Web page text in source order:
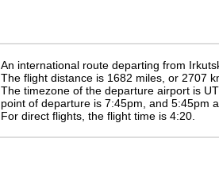
An international route departing from
The flight distance is 1682 miles, or 2707
The timezone of the departure airport is
point of departure is 7:45pm , and 5:45pm
For direct flights, the flight time is 4:20.